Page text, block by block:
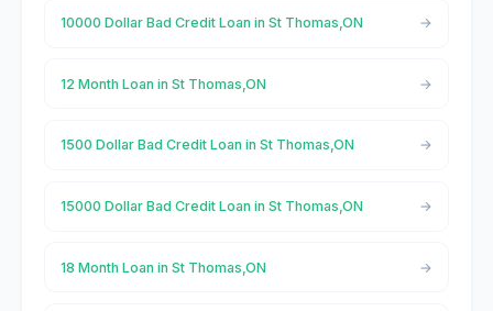
10000 Dollar Bad Credit Loan in St Thomas,ON
12 Month Loan in St Thomas,ON
1500 Dollar Bad Credit Loan in St Thomas,ON
15000 Dollar Bad Credit Loan in St Thomas,ON
18 Month Loan in St Thomas,ON